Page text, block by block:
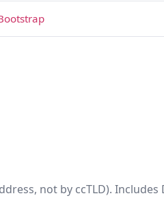
not by ccTLD).